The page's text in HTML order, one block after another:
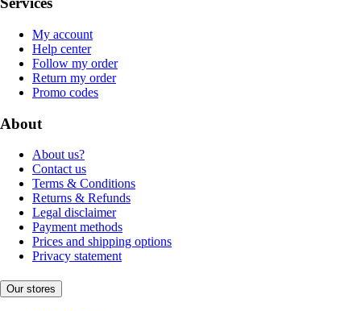
My account
Help center
Follow my order
Return my order
Promo codes
About
About us?
Contact us
Terms & Conditions
Returns & Refunds
Legal disclaimer
Payment methods
Prices and shipping options
Privacy statement
Our stores